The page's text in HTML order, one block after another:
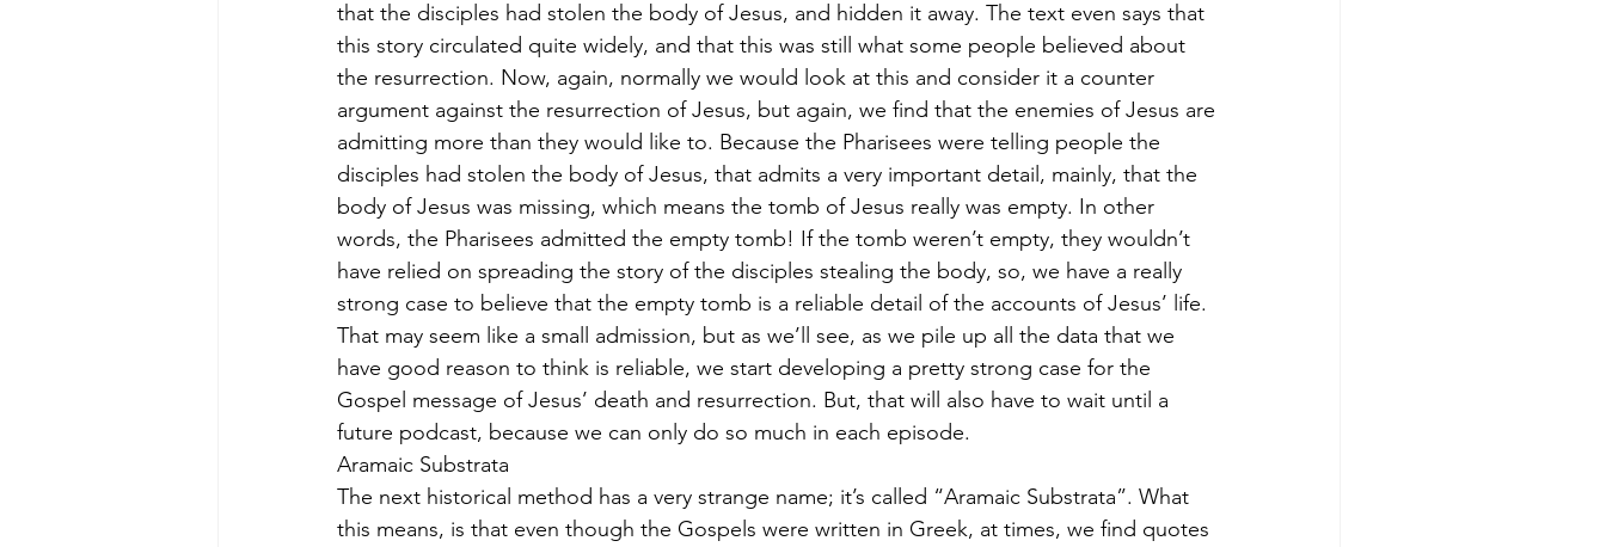
that the disciples had stolen the body of Jesus, and hidden it away. The text even says that
this story circulated quite widely, and that this was still what some people believed about
the resurrection. Now, again, normally we would look at this and consider it a counter
argument against the resurrection of Jesus, but again, we find that the enemies of Jesus are
admitting more than they would like to. Because the Pharisees were telling people the
disciples had stolen the body of Jesus, that admits a very important detail, mainly, that the
body of Jesus was missing, which means the tomb of Jesus really was empty. In other
words, the Pharisees admitted the empty tomb! If the tomb weren’t empty, they wouldn’t
have relied on spreading the story of the disciples stealing the body, so, we have a really
strong case to believe that the empty tomb is a reliable detail of the accounts of Jesus’ life.
That may seem like a small admission, but as we’ll see, as we pile up all the data that we
have good reason to think is reliable, we start developing a pretty strong case for the
Gospel message of Jesus’ death and resurrection. But, that will also have to wait until a
future podcast, because we can only do so much in each episode.
Aramaic Substrata
The next historical method has a very strange name; it’s called “Aramaic Substrata”. What
this means, is that even though the Gospels were written in Greek, at times, we find quotes